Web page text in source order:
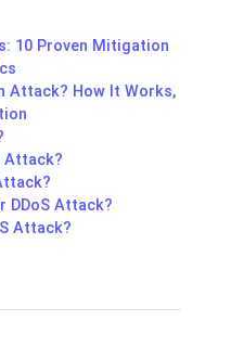
10 Proven Mitigation
Attack? How It Works,
Attack?
DDoS Attack?
Attack?